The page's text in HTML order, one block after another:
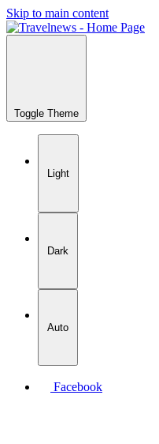
Skip to main content
Toggle Theme
Light
Dark
Auto
Facebook